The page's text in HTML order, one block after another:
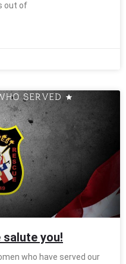
out of
you!
who have served our